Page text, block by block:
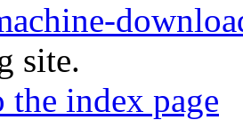
site.
the index page